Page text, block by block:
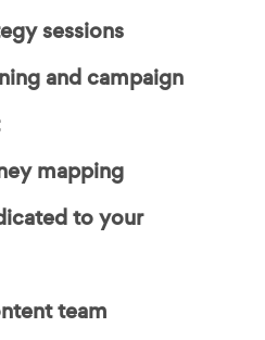
sessions
and campaign
mapping
to your
team